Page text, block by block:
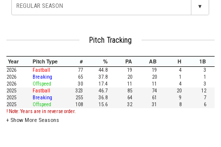
▾
Pitch Tracking
Year Pitch Type # % PA AB H 1B
2026 Fastball 77 44.8 19 19 4
3
2026
Breaking 65 37.8 20 20 1
1
2026
Offspeed 30 17.4 11 11 4
3
2025
Fastball 323 46.7 85 74 20
12
2025
Breaking 255 36.8 64 61 9
7
2025
Offspeed 108 15.6 32 31 8
6
! Note: Years are in reverse order.
+ Show More Seasons